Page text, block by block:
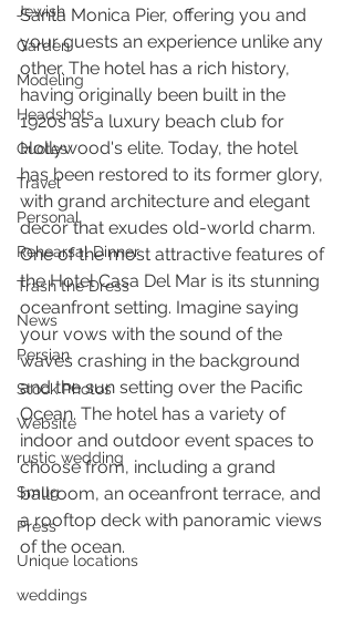
Jewish
Garden
Modeling
Headshots
Quotes
Travel
Personal
Rehearsal Dinner
Trash the Dress
News
Persian
Stock Photos
Website
rustic wedding
Smug
Press
Unique locations
weddings
Santa Monica Pier, offering you and
your guests an experience unlike any
other. The hotel has a rich history,
having originally been built in the
1920s as a luxury beach club for
Hollywood's elite. Today, the hotel
has been restored to its former glory,
with grand architecture and elegant
decor that exudes old-world charm.
One of the most attractive features of
the Hotel Casa Del Mar is its stunning
oceanfront setting. Imagine saying
your vows with the sound of the
waves crashing in the background
and the sun setting over the Pacific
Ocean. The hotel has a variety of
indoor and outdoor event spaces to
choose from, including a grand
ballroom, an oceanfront terrace, and
a rooftop deck with panoramic views
of the ocean.